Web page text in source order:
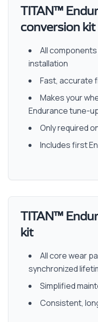
TITAN™
conversion kit
All
installation
Fast, accurate
Makes your
Endurance tune-
Only required
Includes first
TITAN™
kit
All core wear
synchronized
Simplified
Consistent,